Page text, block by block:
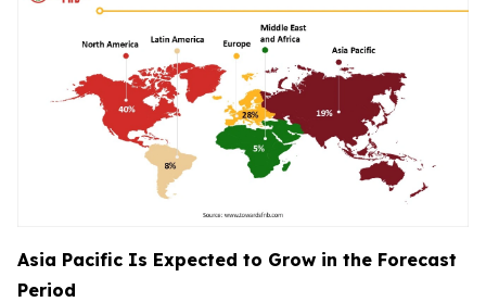
Asia Pacific Is Expected to Grow in the Forecast
Period